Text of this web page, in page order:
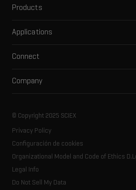
Products
Capillary electrophoresis
Integrated solutions
Spectral libraries
Consumables
Applications
Clinical
Food and beverage
Life science research
Connect
Training
Careers
Resource library
Company
SCIEX stories
Latest news
Executive management
© Copyright 2025 SCIEX
Privacy Policy
Configuración de cookies
Organizational Model and Code of Ethics
Legal Info
Do Not Sell My Data